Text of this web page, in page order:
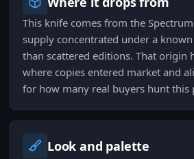
This knife comes from the
supply concentrated under a
than scattered editions. That origin
where copies entered market and
for how many real buyers hunt this
Look and palette